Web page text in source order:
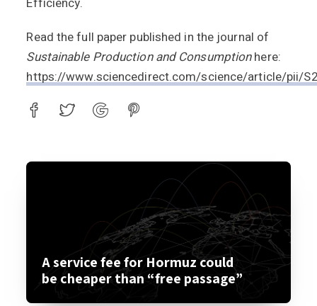
Read the full paper published in the journal of
Sustainable Production and Consumptionhere:
https://www.sciencedirect.com/science/article/pii/
A service fee for Hormuz could
be cheaper than “free passage”